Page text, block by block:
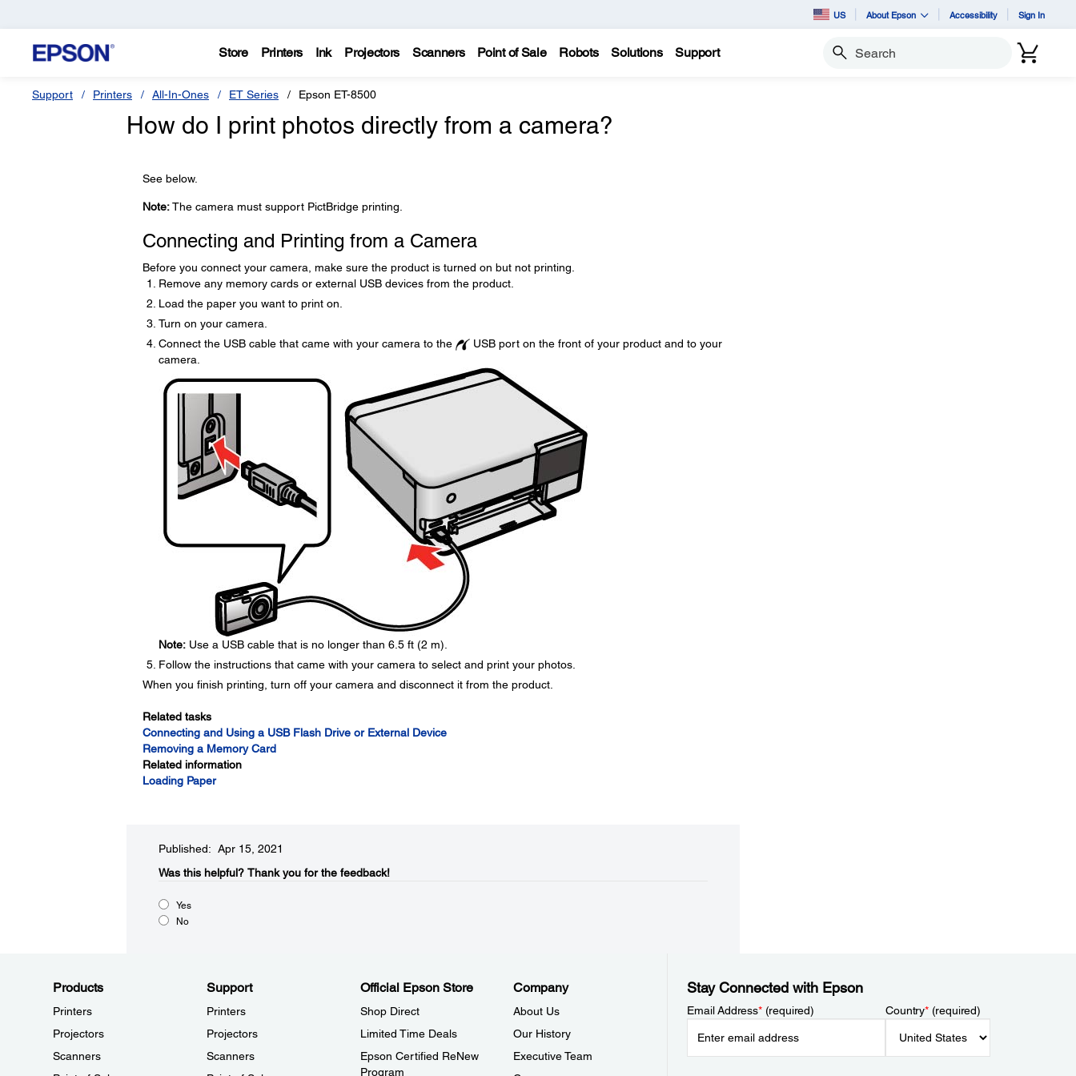
US About Epson Accessibility Sign In
Store Printers Ink Projectors Scanners Point of Sale Robots Solutions Support Search
Support Printers All-In-Ones ET Series Epson ET-8500
How do I print photos directly from a camera?
See below.
Note:The camera must support PictBridge printing.
Connecting and Printing from a Camera
Before you connect your camera, make sure the product is turned on but not printing.
Remove any memory cards or external USB devices from the product.
Load the paper you want to print on.
Turn on your camera.
Connect the USB cable that came with your camera to the
USB port on the front of your product and to your
camera.
Note:Use a USB cable that is no longer than 6.5 ft (2 m).
Follow the instructions that came with your camera to select and print your photos.
When you finish printing, turn off your camera and disconnect it from the product.
Related tasks
Connecting and Using a USB Flash Drive or External Device
Removing a Memory Card
Related information
Loading Paper
Published: Apr 15, 2021
Was this helpful?​ Thank you for the feedback!
Yes
No
Products
Printers
Projectors
Scanners
Support
Printers
Projectors
Scanners
Official Epson Store
Shop Direct
Limited Time Deals
Epson Certified ReNew
Program
Company
About Us
Our History
Executive Team
Stay Connected with Epson
Email Address*(required) Country*(required)